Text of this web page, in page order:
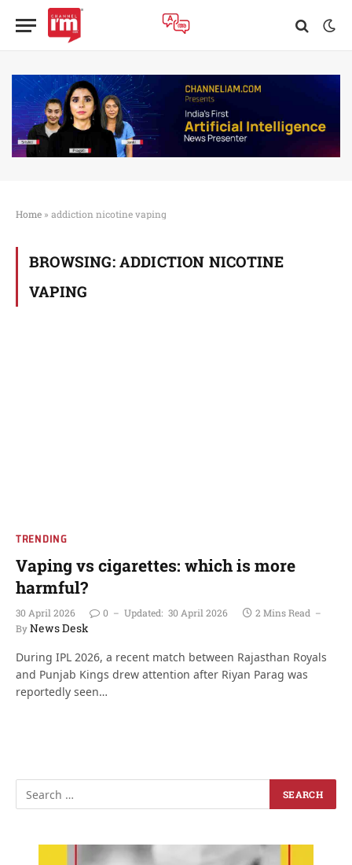
Home » addiction nicotine vaping
BROWSING: ADDICTION NICOTINE
VAPING
TRENDING
Vaping vs cigarettes: which is more
harmful?
30 April 2026 0 Updated: 30 April 2026
2 Mins Read
ByNews Desk
During IPL 2026, a recent match between Rajasthan Royals
and Punjab Kings drew attention after Riyan Parag was
reportedly seen…